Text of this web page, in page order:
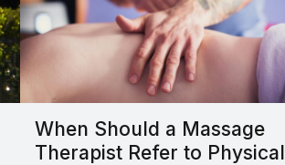
When Should a Massage
Therapist Refer to Physical